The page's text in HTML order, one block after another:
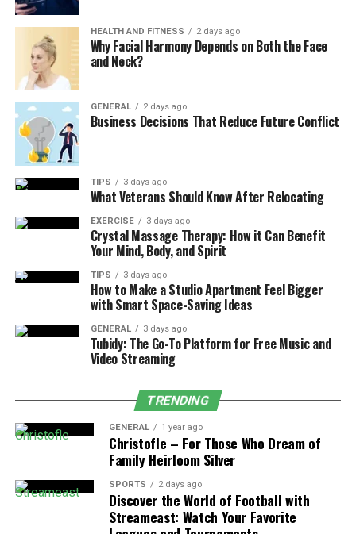
EightVape, you’re also getting regular deals, fast
shipping, and real customer reviews to guide your
purchase.
Key Features of the RAZ Vape
1. Massive 35,000 Puff Count
With up to 35K puffs, this vape lasts significantly
longer than most disposables on the market.
It’s perfect for heavy users who don’t want to
keep buying new devices.
Great for travel or long use without worrying
about recharging often.
2. Luxury “Purse” Design
It features a high-end leather grip and sleek,
handbag-inspired design.
raz purse vape is super discreet and trendy.
Ideal for users who want a vape that makes a
bold, stylish statement.
3. Smart Display Screen
A clear digital screen shows battery life, puff
HEALTH AND FITNESS 2 days ago
Why Facial Harmony Depends on Both the Face
and Neck?
GENERAL 2 days ago
Business Decisions That Reduce Future Conflict
TIPS 3 days ago
What Veterans Should Know After Relocating
EXERCISE 3 days ago
Crystal Massage Therapy: How it Can Benefit
Your Mind, Body, and Spirit
TIPS 3 days ago
How to Make a Studio Apartment Feel Bigger
with Smart Space-Saving Ideas
GENERAL 3 days ago
Tubidy: The Go-To Platform for Free Music and
Video Streaming
TRENDING
GENERAL 1 year ago
Christofle – For Those Who Dream of
Family Heirloom Silver
SPORTS 2 days ago
Discover the World of Football with
Streameast: Watch Your Favorite